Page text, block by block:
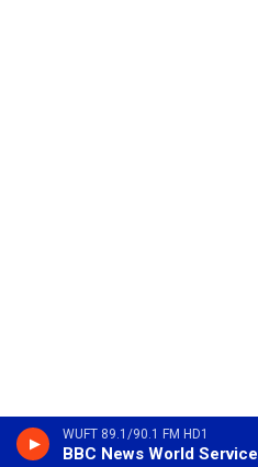
WUFT 89.1/90.1 FM HD1
BBC News World Service